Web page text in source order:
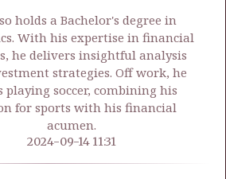
holds a Bachelor's degree in
With his expertise in financial
he delivers insightful analysis
strategies. Off work, he
playing soccer, combining his
for sports with his financial
acumen.
2024-09-14 11:31